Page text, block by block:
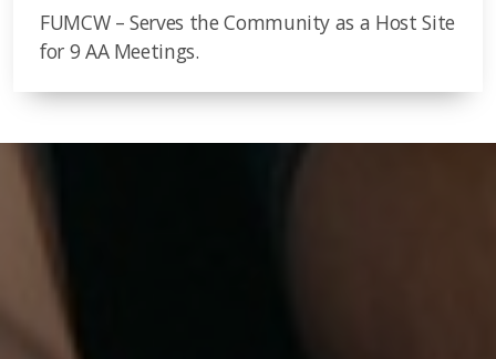
FUMCW – Serves the Community as a Host Site
for 9 AA Meetings.